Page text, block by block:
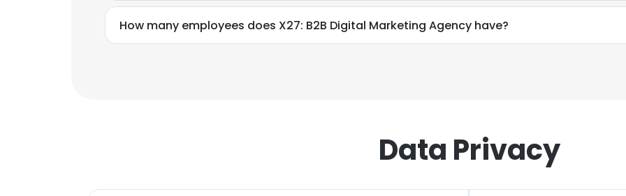
How many employees does X27: B2B Digital Marketing Agency have?
Data Privacy